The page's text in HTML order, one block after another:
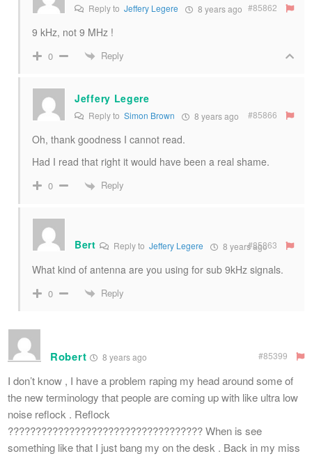
Reply to Jeffery Legere 8 years ago #85862
9 kHz, not 9 MHz !
0 Reply
Jeffery Legere
Reply to Simon Brown 8 years ago #85866
Oh, thank goodness I cannot read.
Had I read that right it would have been a real shame.
0 Reply
Bert Reply to Jeffery Legere 8 years ago
#85863
What kind of antenna are you using for sub 9kHz signals.
0 Reply
Robert 8 years ago #85399
I don’t know , I have a problem raping my head around some of
the new terminology that people are coming up with like ultra low
noise reflock . Reflock
??????????????????????????????????? When is see
something like that I just bang my on the desk . Back in my miss